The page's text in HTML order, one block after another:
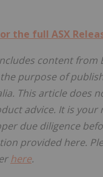
the full ASX
content from
purpose of
This article does
advice. It is
due diligence
provided here.
here.